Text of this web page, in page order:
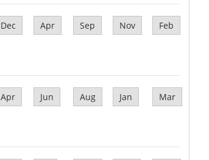
Dec Apr Sep Nov Feb
Apr Jun Aug Jan Mar